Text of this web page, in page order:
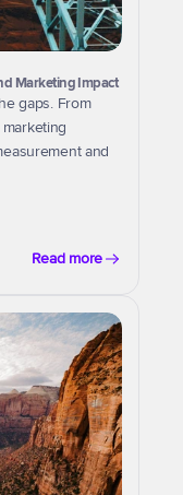
Marketing Impact
gaps. From
and
Read more